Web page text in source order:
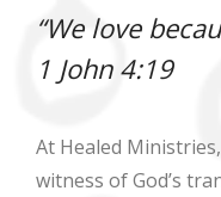
“We love
1 John 4:19
At Healed
witness of God’s